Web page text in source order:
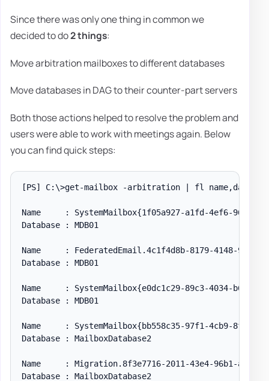
Since there was only one thing in common we
decided to do2 things:
Move arbitration mailboxes to different databases
Move databases in DAG to their counter-part servers
Both those actions helped to resolve the problem and
users were able to work with meetings again. Below
you can find quick steps:
[PS] C:\>get-mailbox -arbitration | fl
Name     : SystemMailbox{1f05a927-a1fd-4ef6-96aa-
Database : MDB01
Name     : FederatedEmail.4c1f4d8b-8179-4148-93bf-
Database : MDB01
Name     : SystemMailbox{e0dc1c29-89c3-4034-b678-
Database : MDB01
Name     : SystemMailbox{bb558c35-97f1-4cb9-8ff7-
Database : MailboxDatabase2
Name     : Migration.8f3e7716-2011-43e4-96b1-
Database : MailboxDatabase2